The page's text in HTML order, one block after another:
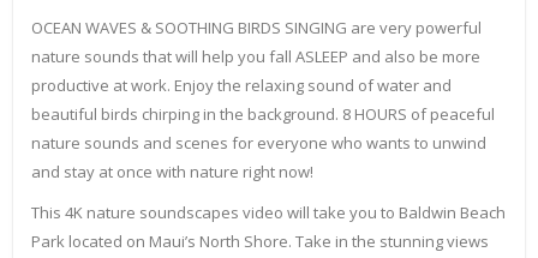
OCEAN WAVES & SOOTHING BIRDS SINGING are very powerful
nature sounds that will help you fall ASLEEP and also be more
productive at work. Enjoy the relaxing sound of water and
beautiful birds chirping in the background. 8 HOURS of peaceful
nature sounds and scenes for everyone who wants to unwind
and stay at once with nature right now!
This 4K nature soundscapes video will take you to Baldwin Beach
Park located on Maui’s North Shore. Take in the stunning views